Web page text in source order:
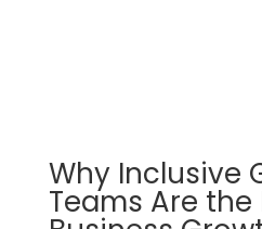
Why Inclusive
Teams Are